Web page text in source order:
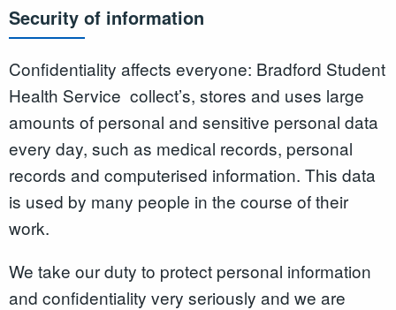
Security of information
Confidentiality affects everyone: Bradford Student
Health Service collect’s, stores and uses large
amounts of personal and sensitive personal data
every day, such as medical records, personal
records and computerised information. This data
is used by many people in the course of their
work.
We take our duty to protect personal information
and confidentiality very seriously and we are